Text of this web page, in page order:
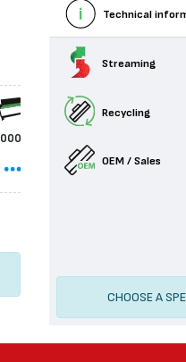
Technical
Streaming
Recycling
OEM / Sales
CHOOSE A